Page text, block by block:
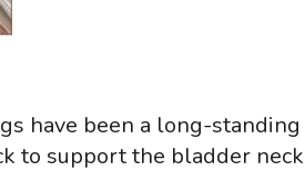
have been a long-
to support the bladder